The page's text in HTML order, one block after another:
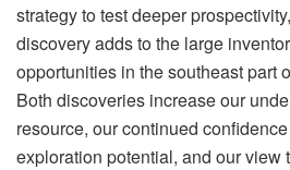
strategy to test deeper
discovery adds to the large
opportunities in the southeast part
Both discoveries increase our
resource, our continued
exploration potential, and our view